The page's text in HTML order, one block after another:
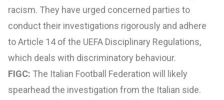
racism. They have urged concerned parties to
conduct their investigations rigorously and adhere
to Article 14 of the UEFA Disciplinary Regulations,
which deals with discriminatory behaviour.
FIGC: The Italian Football Federation will likely
spearhead the investigation from the Italian side.